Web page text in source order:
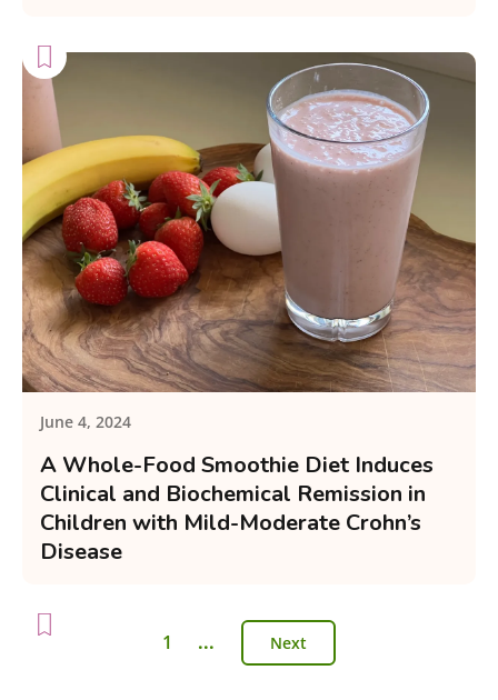
June 4, 2024
A Whole-Food Smoothie Diet Induces
Clinical and Biochemical Remission in
Children with Mild-Moderate Crohn’s
Disease
1 ... Next